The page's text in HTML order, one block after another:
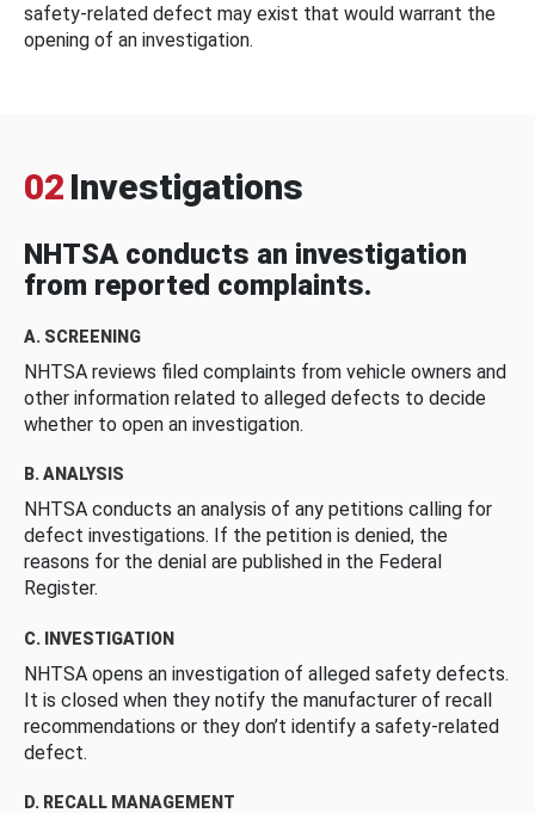
safety-related defect may exist that would warrant the
opening of an investigation.
02 Investigations
NHTSA conducts an investigation
from reported complaints.
A. SCREENING
NHTSA reviews filed complaints from vehicle owners and
other information related to alleged defects to decide
whether to open an investigation.
B. ANALYSIS
NHTSA conducts an analysis of any petitions calling for
defect investigations. If the petition is denied, the
reasons for the denial are published in the Federal
Register.
C. INVESTIGATION
NHTSA opens an investigation of alleged safety defects.
It is closed when they notify the manufacturer of recall
recommendations or they don’t identify a safety-related
defect.
D. RECALL MANAGEMENT